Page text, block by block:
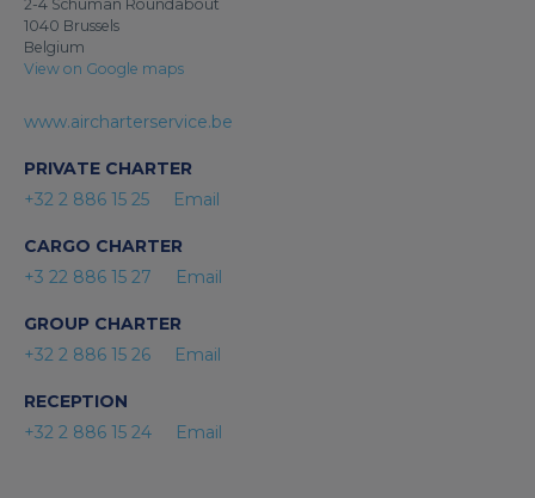
2-4 Schuman Roundabout
1040 Brussels
Belgium
View on Google maps
www.aircharterservice.be
PRIVATE CHARTER
+32 2 886 15 25
Email
CARGO CHARTER
+3 22 886 15 27
Email
GROUP CHARTER
+32 2 886 15 26
Email
RECEPTION
+32 2 886 15 24
Email